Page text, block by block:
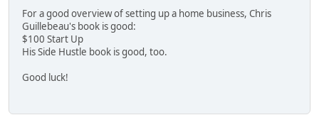
For a good overview of setting up a home business, Chris
Guillebeau's book is good:
$100 Start Up
His Side Hustle book is good, too.
Good luck!